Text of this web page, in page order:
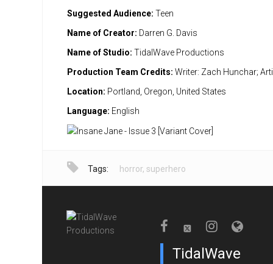
Suggested Audience: Teen
Name of Creator: Darren G. Davis
Name of Studio: TidalWave Productions
Production Team Credits: Writer: Zach Hunchar;
Location: Portland, Oregon, United States
Language: English
Tags: horror, superhero
TidalWave